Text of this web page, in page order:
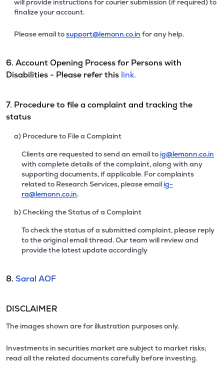
will provide instructions for courier submission (if required) to
finalize your account.
Please email tosupport@lemonn.co.in for any help.
6. Account Opening Process for Persons with
Disabilities - Please refer this link.
7. Procedure to file a complaint and tracking the
status
a) Procedure to File a Complaint
Clients are requested to send an email to ig@lemonn.co.in
with complete details of the complaint, along with any
supporting documents, if applicable. For complaints
related to Research Services, please email ig-
ra@lemonn.co.in.
b) Checking the Status of a Complaint
To check the status of a submitted complaint, please reply
to the original email thread. Our team will review and
provide the latest update accordingly
8. Saral AOF
DISCLAIMER
The images shown are for illustration purposes only.
Investments in securities market are subject to market risks;
read all the related documents carefully before investing.